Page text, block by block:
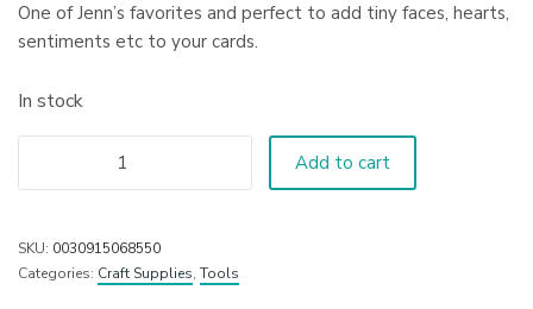
One of Jenn’s favorites and perfect to add tiny faces, hearts,
sentiments etc to your cards.
In stock
Add to cart
SKU: 0030915068550
Categories: Craft Supplies, Tools